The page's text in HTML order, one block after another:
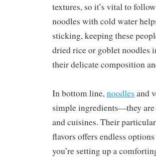
textures, so it’s vital to
noodles with cold water
sticking, keeping these
dried rice or goblet noodles
their delicate composition
In bottom line,noodles and
simple ingredients—they are
and cuisines. Their
flavors offers endless
you’re setting up a